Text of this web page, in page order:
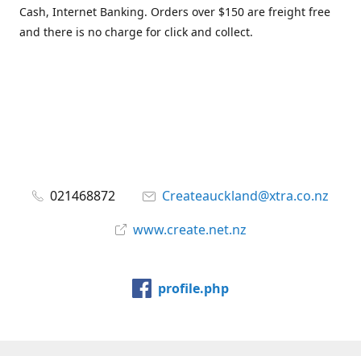
Cash, Internet Banking. Orders over $150 are freight free
and there is no charge for click and collect.
021468872
Createauckland@xtra.co.nz
www.create.net.nz
profile.php